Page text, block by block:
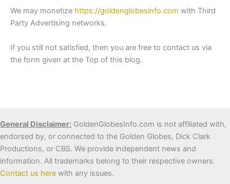
We may monetize https://goldenglobesinfo.com with Third
Party Advertising networks.
If you still not satisfied, then you are free to contact us via
the form given at the Top of this blog.
General Disclaimer: GoldenGlobesInfo.com is not affiliated with,
endorsed by, or connected to the Golden Globes, Dick Clark
Productions, or CBS. We provide independent news and
information. All trademarks belong to their respective owners.
Contact us here with any issues.